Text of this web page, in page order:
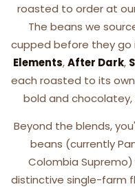
roasted to order at
The beans we
cupped before they go
Elements,After Dark,
each roasted to its
bold and chocolatey,
Beyond the blends,
beans (currently
Colombia
distinctive single-farm